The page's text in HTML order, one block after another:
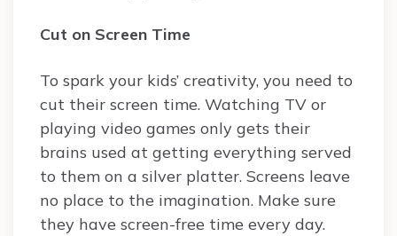
Cut on Screen Time
To spark your kids’ creativity, you need to
cut their screen time. Watching TV or
playing video games only gets their
brains used at getting everything served
to them on a silver platter. Screens leave
no place to the imagination. Make sure
they have screen-free time every day.